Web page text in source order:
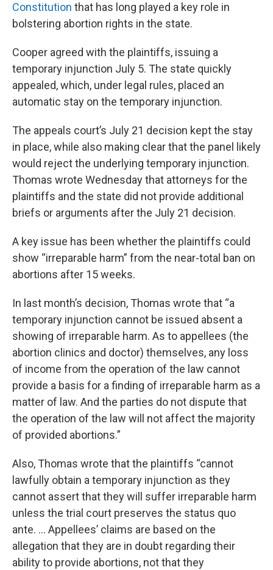
Constitution that has long played a key role in
bolstering abortion rights in the state.
Cooper agreed with the plaintiffs, issuing a
temporary injunction July 5. The state quickly
appealed, which, under legal rules, placed an
automatic stay on the temporary injunction.
The appeals court’s July 21 decision kept the stay
in place, while also making clear that the panel likely
would reject the underlying temporary injunction.
Thomas wrote Wednesday that attorneys for the
plaintiffs and the state did not provide additional
briefs or arguments after the July 21 decision.
A key issue has been whether the plaintiffs could
show “irreparable harm” from the near-total ban on
abortions after 15 weeks.
In last month’s decision, Thomas wrote that “a
temporary injunction cannot be issued absent a
showing of irreparable harm. As to appellees (the
abortion clinics and doctor) themselves, any loss
of income from the operation of the law cannot
provide a basis for a finding of irreparable harm as a
matter of law. And the parties do not dispute that
the operation of the law will not affect the majority
of provided abortions.”
Also, Thomas wrote that the plaintiffs “cannot
lawfully obtain a temporary injunction as they
cannot assert that they will suffer irreparable harm
unless the trial court preserves the status quo
ante. … Appellees’ claims are based on the
allegation that they are in doubt regarding their
ability to provide abortions, not that they